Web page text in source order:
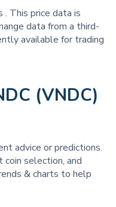
. This price data is
data from a third-
available for trading
(VNDC)
advice or predictions.
selection, and
& charts to help